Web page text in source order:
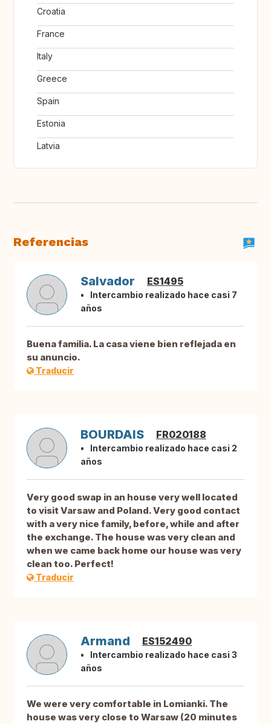
Croatia
France
Italy
Greece
Spain
Estonia
Latvia
Referencias
Salvador ES1495
Intercambio realizado hace casi 7
años
Buena familia. La casa viene bien reflejada en
su anuncio.
Traducir
BOURDAIS FR020188
Intercambio realizado hace casi 2
años
Very good swap in an house very well located
to visit Varsaw and Poland. Very good contact
with a very nice family, before, while and after
the exchange. The house was very clean and
when we came back home our house was very
clean too. Perfect!
Traducir
Armand ES152490
Intercambio realizado hace casi 3
años
We were very comfortable in Lomianki. The
house was very close to Warsaw (20 minutes